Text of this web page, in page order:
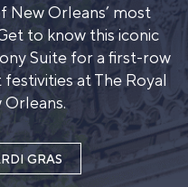
New Orleans’ most
to know this iconic
Suite for a first-row
at The Royal
Orleans.
GRAS